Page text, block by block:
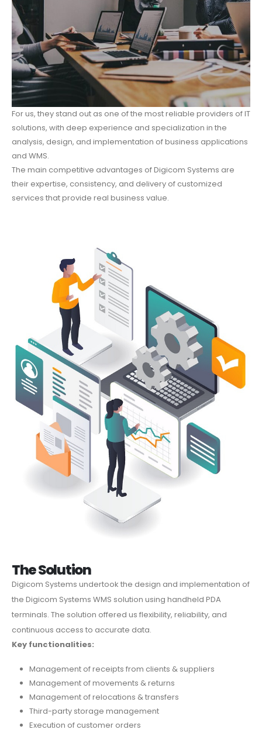
For us, they stand out as one of the most reliable providers of IT
solutions, with deep experience and specialization in the
analysis, design, and implementation of business applications
and WMS.
The main competitive advantages of Digicom Systems are
their expertise, consistency, and delivery of customized
services that provide real business value.
The Solution
Digicom Systems undertook the design and implementation of
the Digicom Systems WMS solution using handheld PDA
terminals. The solution offered us flexibility, reliability, and
continuous access to accurate data.
Key functionalities:
Management of receipts from clients & suppliers
Management of movements & returns
Management of relocations & transfers
Third-party storage management
Execution of customer orders